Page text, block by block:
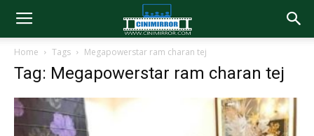
Home Tags Megapowerstar ram charan tej
Tag: Megapowerstar ram charan tej